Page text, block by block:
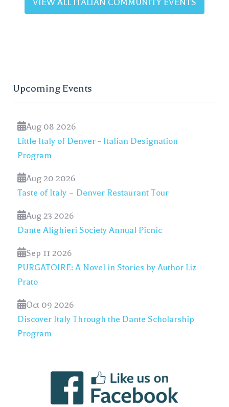
VIEW ALL ITALIAN COMMUNITY EVENTS
Upcoming Events
Aug 08 2026
Little Italy of Denver - Italian Designation
Program
Aug 20 2026
Taste of Italy – Denver Restaurant Tour
Aug 23 2026
Dante Alighieri Society Annual Picnic
Sep 11 2026
PURGATOIRE: A Novel in Stories by Author Liz
Prato
Oct 09 2026
Discover Italy Through the Dante Scholarship
Program